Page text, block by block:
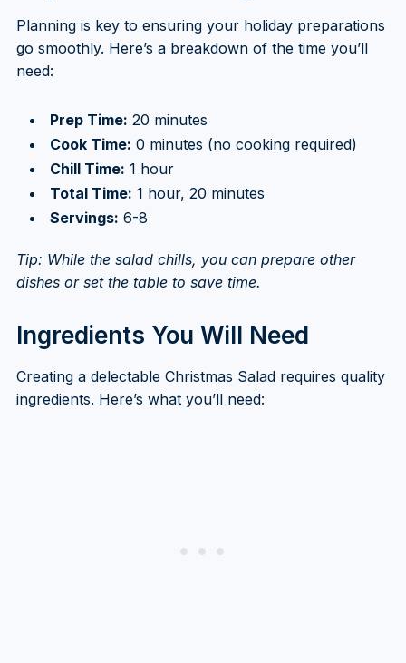
Planning is key to ensuring your holiday preparations
go smoothly. Here’s a breakdown of the time you’ll
need:
Prep Time: 20 minutes
Cook Time: 0 minutes (no cooking required)
Chill Time: 1 hour
Total Time: 1 hour, 20 minutes
Servings: 6-8
Tip: While the salad chills, you can prepare other
dishes or set the table to save time.
Ingredients You Will Need
Creating a delectable Christmas Salad requires quality
ingredients. Here’s what you’ll need: